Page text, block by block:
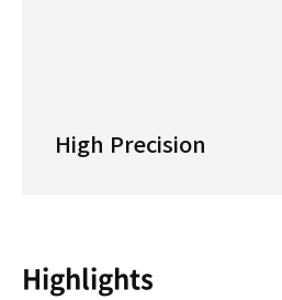
High Precision
Highlights